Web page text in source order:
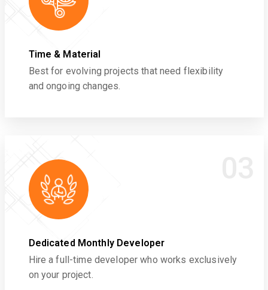
Time & Material
Best for evolving projects that need flexibility
and ongoing changes.
Dedicated Monthly Developer
Hire a full-time developer who works exclusively
on your project.